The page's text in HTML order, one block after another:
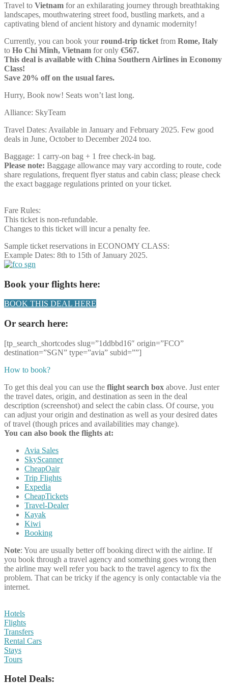
Travel to Vietnam for an exhilarating journey through breathtaking
landscapes, mouthwatering street food, bustling markets, and a
captivating blend of ancient history and dynamic modernity!
Currently, you can book yourround-trip ticket from Rome, Italy
to Ho Chi Minh, Vietnam for only €567.
This deal is available with China Southern Airlines in Economy
Class!
Save 20% off on the usual fares.
Hurry, Book now! Seats won’t last long.
Alliance: SkyTeam
Travel Dates: Available in January and February 2025. Few good
deals in June, October to December 2024 too.
Baggage: 1 carry-on bag + 1 free check-in bag.
Please note: Baggage allowance may vary according to route, code
share regulations, frequent flyer status and cabin class; please check
the exact baggage regulations printed on your ticket.
Fare Rules:
This ticket is non-refundable.
Changes to this ticket will incur a penalty fee.
Sample ticket reservations in ECONOMY CLASS:
Example Dates: 8th to 15th of January 2025.
Book your flights here:
BOOK THIS DEAL HERE
Or search here:
[tp_search_shortcodes slug=”1ddbbd16″ origin=”FCO”
destination=”SGN” type=”avia” subid=””]
How to book?
To get this deal you can use the flight search box above. Just enter
the travel dates, origin, and destination as seen in the deal
description (screenshot) and select the cabin class. Of course, you
can adjust your origin and destination as well as your desired dates
of travel (though prices and availabilities may change).
You can also book the flights at:
Avia Sales
SkyScanner
CheapOair
Trip Flights
Expedia
CheapTickets
Travel-Dealer
Kayak
Kiwi
Booking
Note: You are usually better off booking direct with the airline. If
you book through a travel agency and something goes wrong then
the airline may well refer you back to the travel agency to fix the
problem. That can be tricky if the agency is only contactable via the
internet.
Hotels
Flights
Transfers
Rental Cars
Stays
Tours
Hotel Deals: